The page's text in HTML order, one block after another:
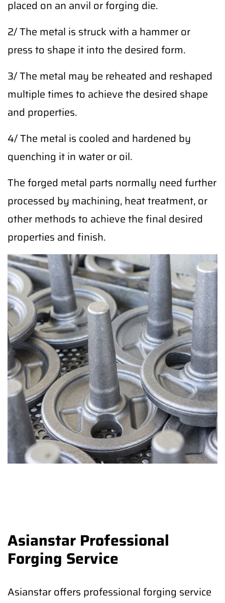
placed on an anvil or forging die.
2/ The metal is struck with a hammer or
press to shape it into the desired form.
3/ The metal may be reheated and reshaped
multiple times to achieve the desired shape
and properties.
4/ The metal is cooled and hardened by
quenching it in water or oil.
The forged metal parts normally need further
processed by machining, heat treatment, or
other methods to achieve the final desired
properties and finish.
Asianstar Professional
Forging Service
Asianstar offers professional forging service